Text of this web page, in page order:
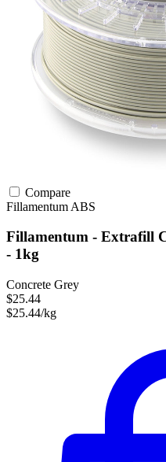
Compare
Fillamentum ABS
Fillamentum - Extrafill
- 1kg
Concrete Grey
$25.44
$25.44/kg